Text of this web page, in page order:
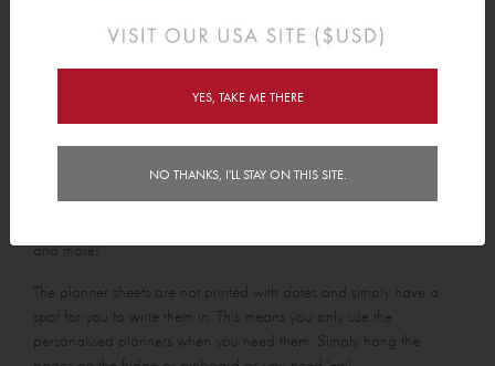
Personalised Notepad
Tinyme personalised paper planners are the most stylish way to
keep track of who is doing what and when this week, this month,
and more!
The planner sheets are not printed with dates and simply have a
spot for you to write them in. This means you only use the
personalised planners when you need them. Simply hang the
YES, TAKE ME THERE
NO THANKS, I'LL STAY ON THIS SITE.